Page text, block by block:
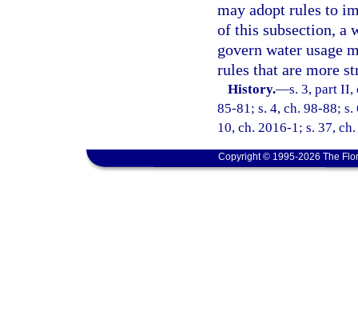
may adopt rules to
of this subsection, a
govern water usage
rules that are more
History.—s. 3, part II,
85-81; s. 4, ch. 98-88;
10, ch. 2016-1; s. 37,
Copyright © 1995-2026 The